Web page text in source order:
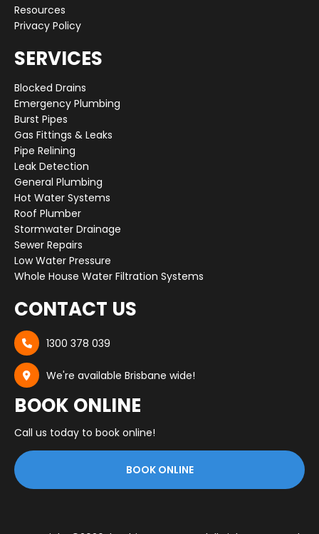
Resources
Privacy Policy
SERVICES
Blocked Drains
Emergency Plumbing
Burst Pipes
Gas Fittings & Leaks
Pipe Relining
Leak Detection
General Plumbing
Hot Water Systems
Roof Plumber
Stormwater Drainage
Sewer Repairs
Low Water Pressure
Whole House Water Filtration Systems
CONTACT US
 1300 378 039
 We're available Brisbane wide!
BOOK ONLINE
Call us today to book online!
BOOK ONLINE